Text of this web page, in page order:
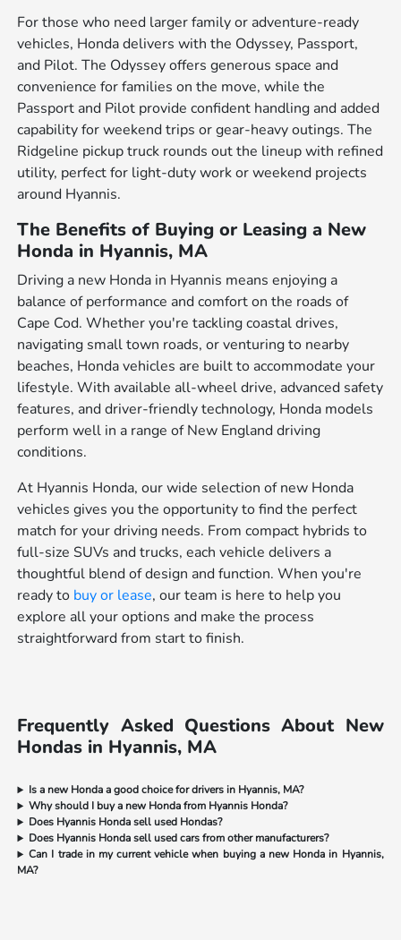
For those who need larger family or adventure-ready
vehicles, Honda delivers with the Odyssey, Passport,
and Pilot. The Odyssey offers generous space and
convenience for families on the move, while the
Passport and Pilot provide confident handling and added
capability for weekend trips or gear-heavy outings. The
Ridgeline pickup truck rounds out the lineup with refined
utility, perfect for light-duty work or weekend projects
around Hyannis.
The Benefits of Buying or Leasing a New
Honda in Hyannis, MA
Driving a new Honda in Hyannis means enjoying a
balance of performance and comfort on the roads of
Cape Cod. Whether you're tackling coastal drives,
navigating small town roads, or venturing to nearby
beaches, Honda vehicles are built to accommodate your
lifestyle. With available all-wheel drive, advanced safety
features, and driver-friendly technology, Honda models
perform well in a range of New England driving
conditions.
At Hyannis Honda, our wide selection of new Honda
vehicles gives you the opportunity to find the perfect
match for your driving needs. From compact hybrids to
full-size SUVs and trucks, each vehicle delivers a
thoughtful blend of design and function. When you're
ready to buy or lease, our team is here to help you
explore all your options and make the process
straightforward from start to finish.
Frequently Asked Questions About New
Hondas in Hyannis, MA
Is a new Honda a good choice for drivers in Hyannis, MA?
Why should I buy a new Honda from Hyannis Honda?
Does Hyannis Honda sell used Hondas?
Does Hyannis Honda sell used cars from other manufacturers?
Can I trade in my current vehicle when buying a new Honda in Hyannis,
MA?